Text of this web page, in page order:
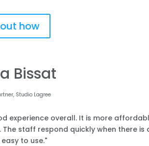
how
Bissat
Studio Lagree
experience overall. It is more
staff respond quickly when there is
to use."